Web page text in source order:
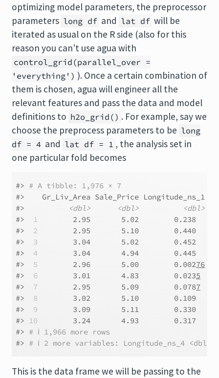
optimizing model parameters, the preprocessor
parameters long df and lat df will be
iterated as usual on the R side (also for this
reason you can’t use agua with
control_grid(parallel_over =
'everything') ). Once a certain combination of
them is chosen, agua will engineer all the
relevant features and pass the data and model
definitions to h2o_grid() . For example, say we
choose the preprocess parameters to be long
df = 4 and lat df = 1 , the analysis set in
one particular fold becomes
#> # A tibble: 1,976 × 7
#>    Gr_Liv_Area Sale_Price Longitude_ns_1
#>
<dbl> <dbl>
<dbl>
#>
1
2.95       5.02        0.238
#>
2
2.95       5.10        0.440
#>
3
3.04       5.02        0.452
#>
4
3.04       4.94        0.445
#>
5
        2.96       5.00        0.002
76
#>
6
        3.01       4.83        0.023
5
#>
7
        2.95       5.09        0.078
7
#>
8
3.02       5.10        0.109
#>
9
3.09       5.11        0.330
#>
10
3.24       4.93        0.317
#> # ℹ 1,966 more rows
#> # ℹ 2 more variables: Longitude_ns_4
This is the data frame we will be passing to the